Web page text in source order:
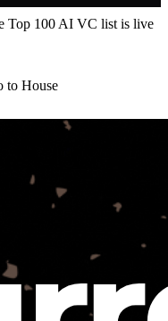
Top 100 AI VC list is live
to House